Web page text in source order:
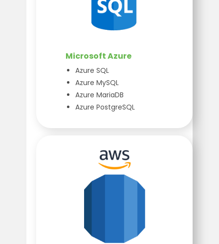
Microsoft Azure
Azure SQL
Azure MySQL
Azure MariaDB
Azure PostgreSQL